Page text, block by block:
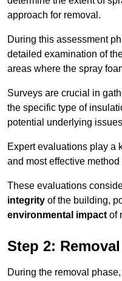
approach for removal.
During this assessment
detailed examination of
areas where the spray
Surveys are crucial in
the specific type of
potential underlying
Expert evaluations play a
and most effective
These evaluations
integrity of the building,
environmental impact of
Step 2: Removal
During the removal